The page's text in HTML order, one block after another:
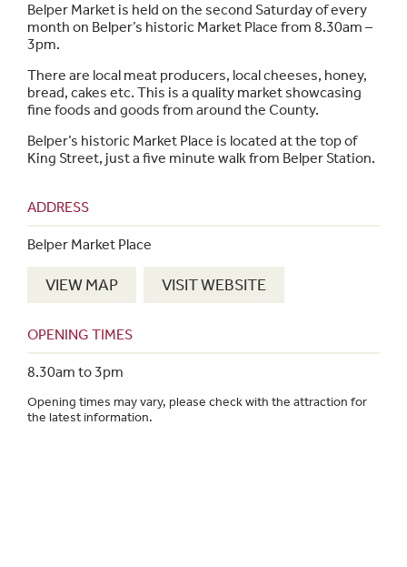
Belper Market is held on the second Saturday of every
month on Belper’s historic Market Place from 8.30am –
3pm.
There are local meat producers, local cheeses, honey,
bread, cakes etc. This is a quality market showcasing
fine foods and goods from around the County.
Belper’s historic Market Place is located at the top of
King Street, just a five minute walk from Belper Station.
ADDRESS
Belper Market Place
VIEW MAP VISIT WEBSITE
OPENING TIMES
8.30am to 3pm
Opening times may vary, please check with the attraction for
the latest information.